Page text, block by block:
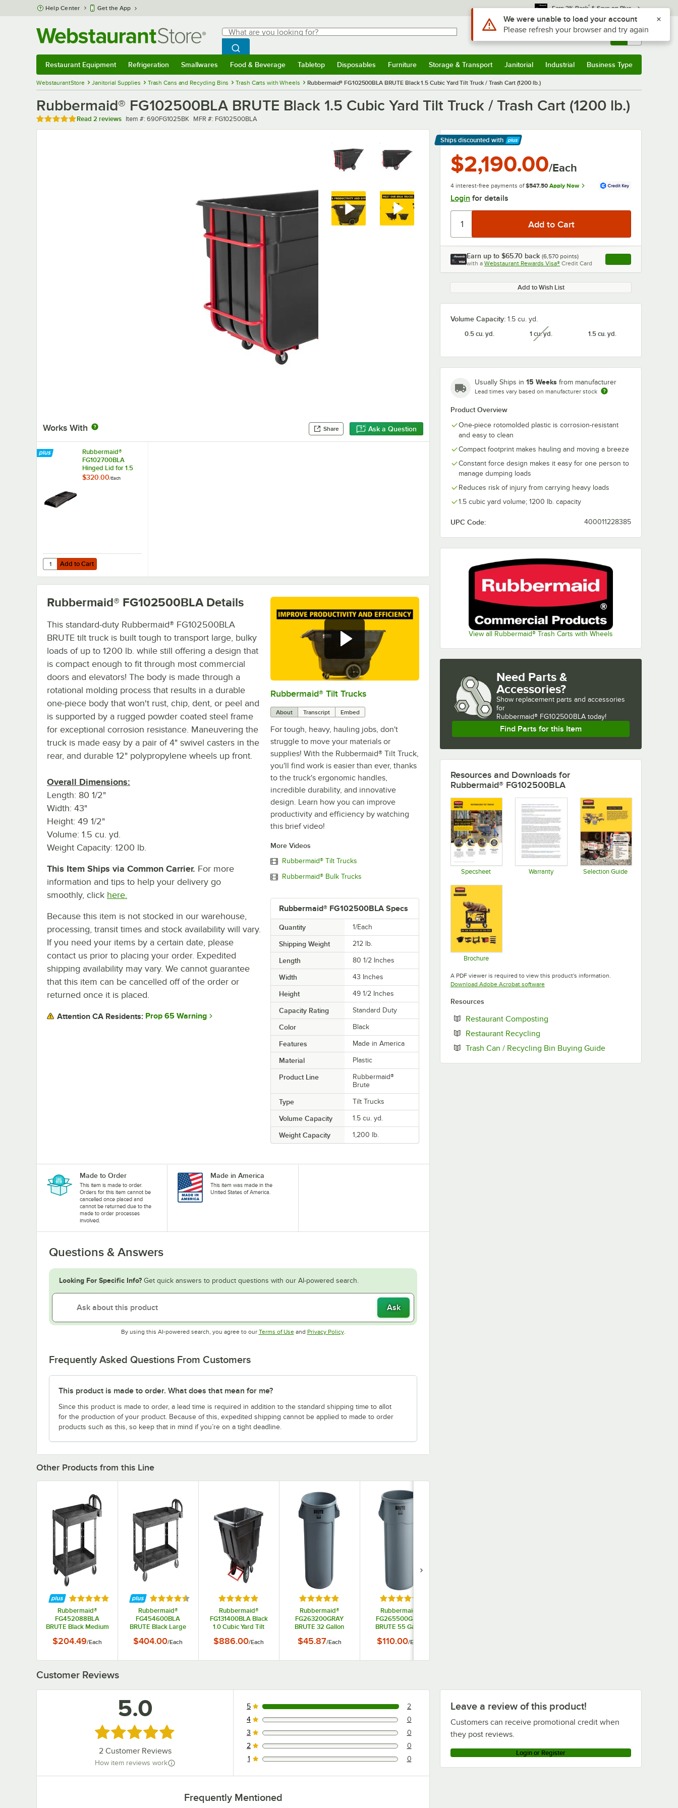
Skip to main content
Help Center Get the App Earn 3% Back* & Save on Plus
Search
What are you looking for?
Begin typing for results.
Search WebstaurantStore
Sign In Returns & 0
Restaurant Equipment Refrigeration Smallwares Food & Beverage Tabletop Disposables Furniture Storage & Transport Janitorial Industrial Business Type
WebstaurantStore Janitorial Supplies Trash Cans and Recycling Bins Trash Carts with Wheels Rubbermaid® FG102500BLA BRUTE Black 1.5 Cubic Yard Tilt Truck / Trash Cart (1200 lb.)
Rubbermaid® FG102500BLA BRUTE Black 1.5 Cubic Yard Tilt Truck / Trash Cart (1200 lb.)
Rated 5 out of 5 stars
Read 2 reviews Item number
Item #: 690FG1025BK MFR number
MFR #: FG102500BLA
Works With Share Ask a Question
Ships discounted with
Learn More
$2,190.00/Each
4 interest-free payments of $547.50 Apply Now
Login for details
Earn up to $65.70 back (6,570 points)
with a Webstaurant Rewards Visa® Credit Card , opens link in this
Add to Wish List
Volume Capacity: 1.5 cu. yd.
0.5 cu. yd.
1 cu. yd.unavailable 1.5 cu. yd.
Usually Ships in 15 Weeks from manufacturer
Lead times vary based on manufacturer stock
Product Overview
One-piece rotomolded plastic is corrosion-resistant
and easy to clean
Compact footprint makes hauling and moving a breeze
Constant force design makes it easy for one person to
manage dumping loads
Reduces risk of injury from carrying heavy loads
1.5 cubic yard volume; 1200 lb. capacity
UPC Code: 400011228385
View all Rubbermaid® Trash Carts with Wheels
Rubbermaid®
FG102700BLA
Hinged Lid for 1.5
Cu. Yd. Tilt Trucks
$320.00/Each
Add to Cart
Quantity for Rubbermaid® FG102700BLA Hinged Lid for 1.5 Cu. Yd. Tilt Trucks
Add to Cart
0:00/ 0:30
Rubbermaid® Tilt Trucks
About Transcript Embed
For tough, heavy, hauling jobs, don't
struggle to move your materials or
supplies! With the Rubbermaid® Tilt Truck,
you'll find work is easier than ever, thanks
to the truck's ergonomic handles,
incredible durability, and innovative
design. Learn how you can improve
productivity and efficiency by watching
this brief video!
More Videos
Rubbermaid® Tilt Trucks
Rubbermaid® Bulk Trucks
Rubbermaid® FG102500BLA Specs
Quantity 1/Each
Shipping Weight 212 lb.
Length 80 1/2 Inches
Width 43 Inches
Height 49 1/2 Inches
Capacity Rating Standard Duty
Color Black
Features Made in America
Material Plastic
Product Line
Rubbermaid®
Brute
Type Tilt Trucks
Volume Capacity 1.5 cu. yd.
Weight Capacity 1,200 lb.
Rubbermaid® FG102500BLA Details
This standard-duty Rubbermaid® FG102500BLA
BRUTE tilt truck is built tough to transport large, bulky
loads of up to 1200 lb. while still offering a design that
is compact enough to fit through most commercial
doors and elevators! The body is made through a
rotational molding process that results in a durable
one-piece body that won't rust, chip, dent, or peel and
is supported by a rugged powder coated steel frame
for exceptional corrosion resistance. Maneuvering the
truck is made easy by a pair of 4" swivel casters in the
rear, and durable 12" polypropylene wheels up front.
Overall Dimensions:
Length: 80 1/2"
Width: 43"
Height: 49 1/2"
Volume: 1.5 cu. yd.
Weight Capacity: 1200 lb.
This Item Ships via Common Carrier. For more
information and tips to help your delivery go
smoothly, click here.
Because this item is not stocked in our warehouse,
processing, transit times and stock availability will vary.
If you need your items by a certain date, please
contact us prior to placing your order. Expedited
shipping availability may vary. We cannot guarantee
that this item can be cancelled off of the order or
returned once it is placed.
Attention CA Residents: Prop 65 Warning
Made to Order
This item is made to order.
Orders for this item cannot be
cancelled once placed and
cannot be returned due to the
made to order processes
involved.
Made in America
This item was made in the
United States of America.
Questions & Answers
Looking For Specific Info? Get quick answers to product questions with our AI-powered search.
Ask
By using this AI-powered search, you agree to our Terms of UseOpens in new tab
and Privacy PolicyOpens in new tab
.
Frequently Asked Questions From Customers
This product is made to order. What does that mean for me?
Since this product is made to order, a lead time is required in addition to the standard shipping time to allot
for the production of your product. Because of this, expedited shipping cannot be applied to made to order
products such as this, so keep that in mind if you’re on a tight deadline.
Need Parts &
Accessories?
Show replacement parts and accessories
for
Rubbermaid® FG102500BLA today!
Find Parts for this Item
Resources and Downloads for
Rubbermaid® FG102500BLA
Specsheet Warranty Selection Guide
Brochure
A PDF viewer is required to view this product's information.
Download Adobe Acrobat softwareOpens in new tab
Resources
Restaurant Composting
Restaurant Recycling
Trash Can / Recycling Bin Buying GuideOpens in new tab
Other Products from this Line
Rated 5 out of 5 stars
Rubbermaid®
FG452088BLA
BRUTE Black Medium
Utility Cart with
$204.49/Each
Rated 4.5 out of 5 stars
Rubbermaid®
FG454600BLA
BRUTE Black Large
Shelf Utility Cart with
$404.00/Each
Rated 5 out of 5 stars
Rubbermaid®
FG131400BLA Black
1.0 Cubic Yard Tilt
(850 lb.)
$886.00/Each
Rated 5 out of 5 stars
Rubbermaid®
FG263200GRAY
BRUTE 32 Gallon
Can
$45.87/Each
Rated 5 out of 5 stars
Rubbermaid®
FG265500GRAY
BRUTE 55 Gallon
Can
$110.00/Each
Customer Reviews
Leave a review of this product!
Customers can receive promotional credit when
they post reviews.
Login or Register
5.0
Rated 5 out of 5 stars
2Customer Reviews
How item reviews work
2 reviews rated this 5 out of 5 stars.
5 2
0 reviews rated this 4 out of 5 stars.
4 0
0 reviews rated this 3 out of 5 stars.
3 0
0 reviews rated this 2 out of 5 stars.
2 0
0 reviews rated this 1 out of 5 stars.
1 0
Frequently Mentioned